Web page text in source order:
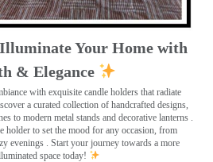
Your Home with
& Elegance
with exquisite candle holders that radiate
a curated collection of handcrafted designs,
to modern metal stands and decorative lanterns
holder to set the mood for any occasion, from
evenings . Start your journey towards a more
space today!